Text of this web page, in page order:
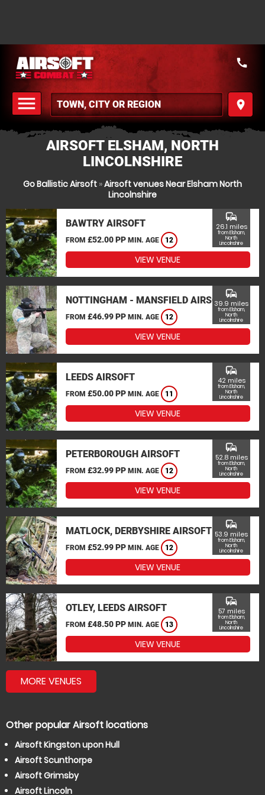
menu
MENU
place
call
AIRSOFT ELSHAM, NORTH
LINCOLNSHIRE
Go Ballistic Airsoft »Airsoft venues Near Elsham North
Lincolnshire
BAWTRY AIRSOFT
FROM £52.00 PP MIN. AGE 12
commute
26.1 miles
from Elsham,
North
Lincolnshire
VIEW VENUE
NOTTINGHAM - MANSFIELD AIRSOFT
FROM £46.99 PP MIN. AGE 12
commute
39.9 miles
from Elsham,
North
Lincolnshire
VIEW VENUE
LEEDS AIRSOFT
FROM £50.00 PP MIN. AGE 11
commute
42 miles
from Elsham,
North
Lincolnshire
VIEW VENUE
PETERBOROUGH AIRSOFT
FROM £32.99 PP MIN. AGE 12
commute
52.8 miles
from Elsham,
North
Lincolnshire
VIEW VENUE
MATLOCK, DERBYSHIRE AIRSOFT
FROM £52.99 PP MIN. AGE 12
commute
53.9 miles
from Elsham,
North
Lincolnshire
VIEW VENUE
OTLEY, LEEDS AIRSOFT
FROM £48.50 PP MIN. AGE 13
commute
57 miles
from Elsham,
North
Lincolnshire
VIEW VENUE
MORE VENUES
Other popular Airsoft locations
Airsoft Kingston upon Hull
Airsoft Scunthorpe
Airsoft Grimsby
Airsoft Lincoln